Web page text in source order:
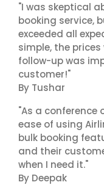
"I was skeptical
booking service,
exceeded all
simple, the
follow-up was
customer!"
By Tushar
"As a conference
ease of using
bulk booking
and their
when I need it."
By Deepak